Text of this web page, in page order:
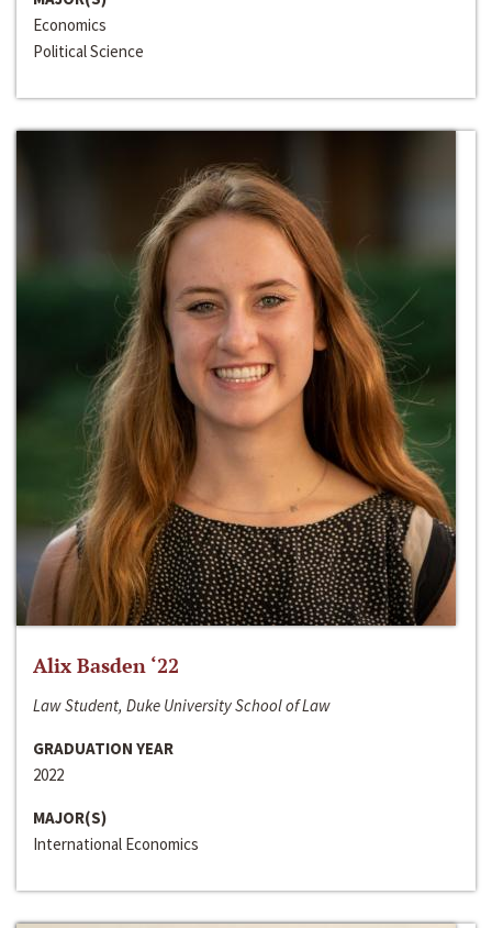
Economics
Political Science
Alix Basden ‘22
Law Student, Duke University School of Law
GRADUATION YEAR
2022
MAJOR(S)
International Economics